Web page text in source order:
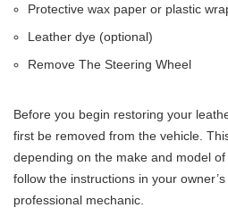
Protective wax paper or plastic
Leather dye (optional)
Remove The Steering Wheel
Before you begin restoring your
first be removed from the vehicle.
depending on the make and model
follow the instructions in your
professional mechanic.